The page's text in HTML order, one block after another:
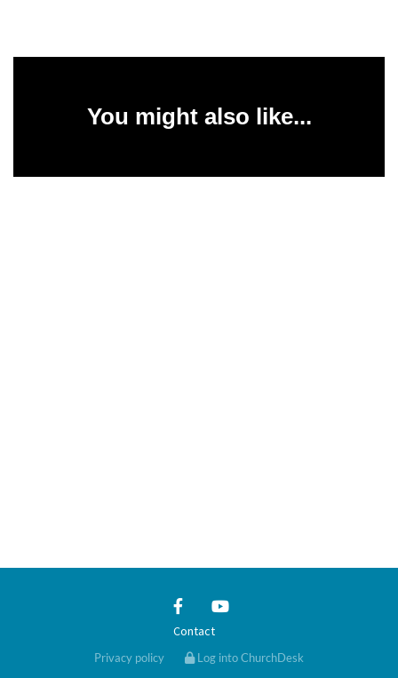
You might also like...
Contact
Privacy policy Log into ChurchDesk